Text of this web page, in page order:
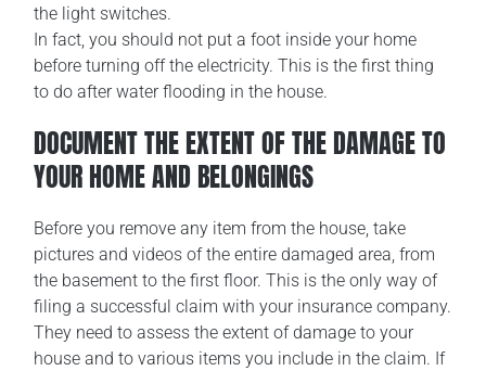
the light switches.
In fact, you should not put a foot inside your home
before turning off the electricity. This is the first thing
to do after water flooding in the house.
DOCUMENT THE EXTENT OF THE DAMAGE TO
YOUR HOME AND BELONGINGS
Before you remove any item from the house, take
pictures and videos of the entire damaged area, from
the basement to the first floor. This is the only way of
filing a successful claim with your insurance company.
They need to assess the extent of damage to your
house and to various items you include in the claim. If